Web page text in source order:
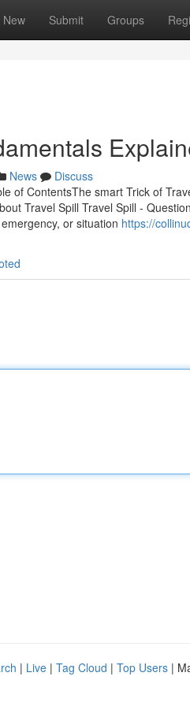
New Submit Groups
News
Discuss
of ContentsThe smart Trick of
Travel Spill Travel Spill -
or situation https://
| Live | Tag Cloud | Top Users |